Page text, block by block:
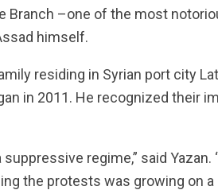
Branch –one of the most
himself.
residing in Syrian port city
in 2011. He recognized their
regime,” said Yazan.
the protests was growing on a